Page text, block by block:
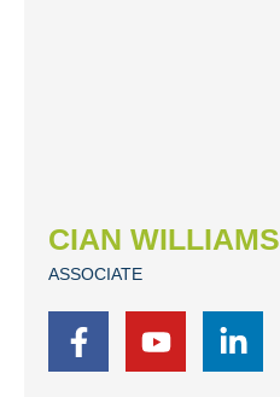
CIAN WILLIAMS
ASSOCIATE
F
a
Y
o
i